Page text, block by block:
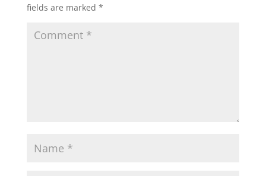
fields are marked *